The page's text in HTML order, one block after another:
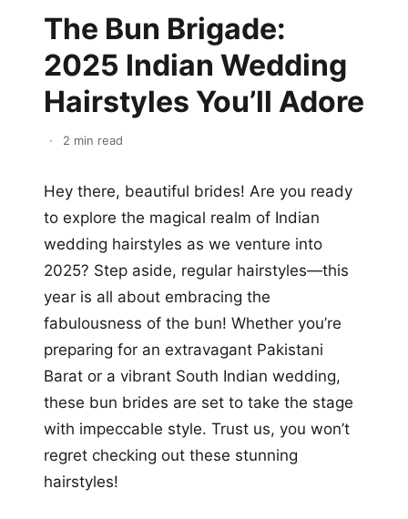
The Bun Brigade:
2025 Indian Wedding
Hairstyles You’ll Adore
· 2 min read
Hey there, beautiful brides! Are you ready
to explore the magical realm of Indian
wedding hairstyles as we venture into
2025? Step aside, regular hairstyles—this
year is all about embracing the
fabulousness of the bun! Whether you’re
preparing for an extravagant Pakistani
Barat or a vibrant South Indian wedding,
these bun brides are set to take the stage
with impeccable style. Trust us, you won’t
regret checking out these stunning
hairstyles!